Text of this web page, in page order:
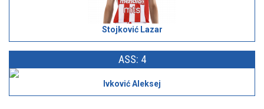
Stojković Lazar
ASS: 4
Ivković Aleksej